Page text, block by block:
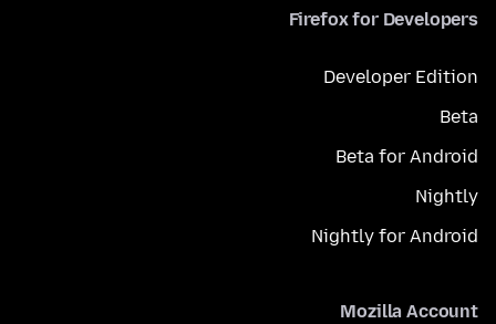
Firefox for Developers
Developer Edition
Beta
Beta for Android
Nightly
Nightly for Android
Mozilla Account